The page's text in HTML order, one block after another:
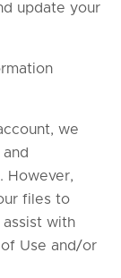
update your
we
However,
files to
with
Use and/or